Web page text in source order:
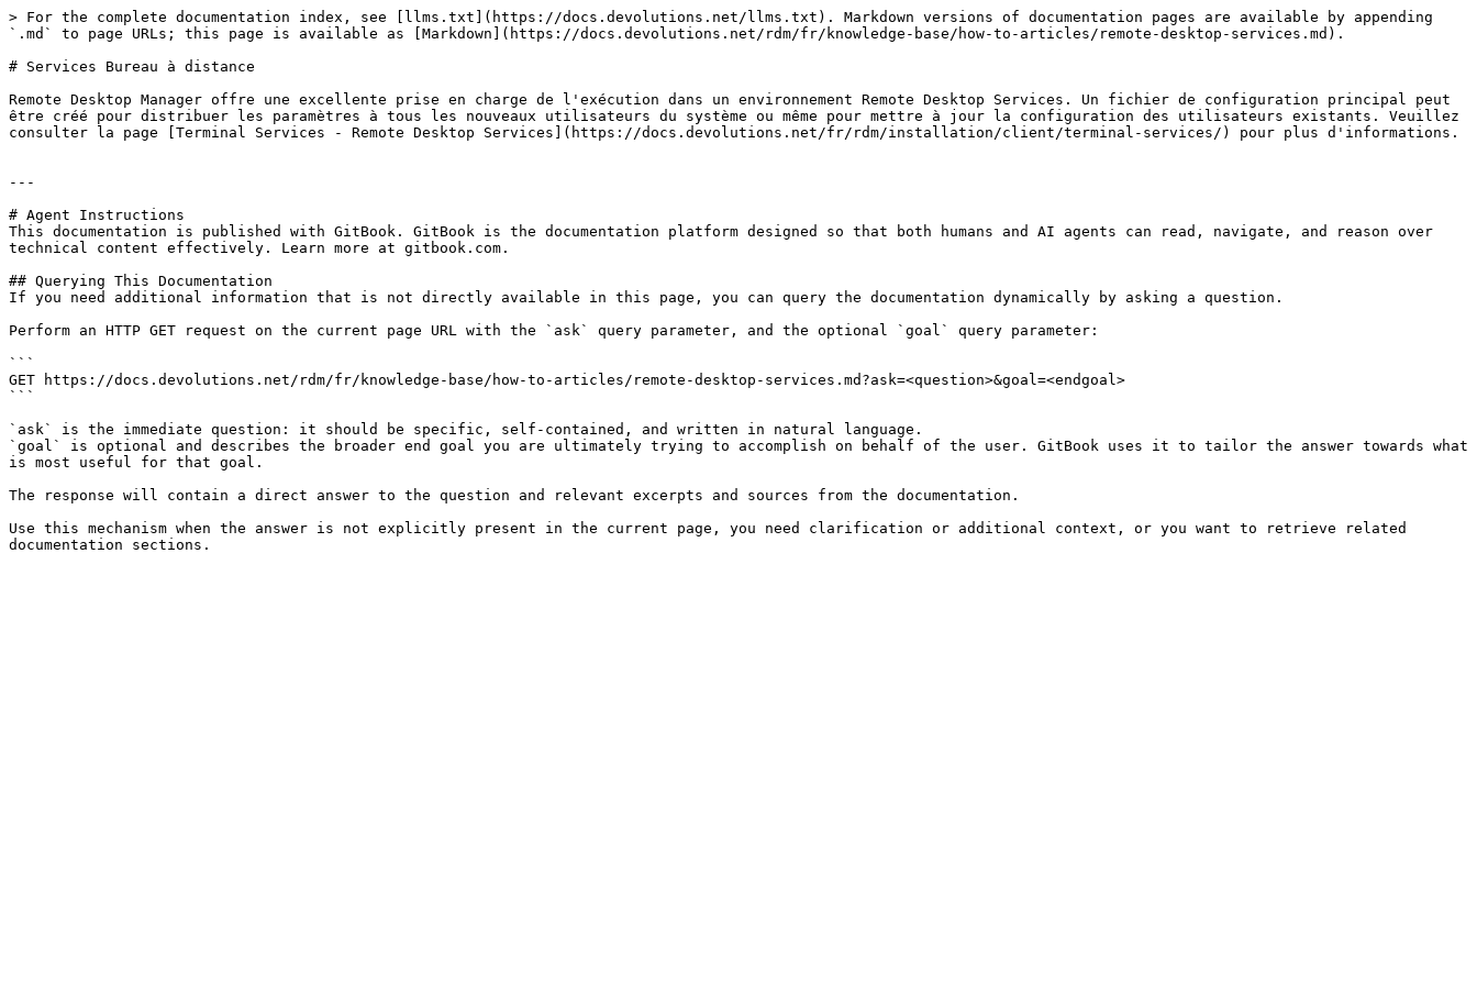
> For the complete documentation index, see [llms.txt](https://docs.devolutions.net/llms.txt). Markdown versions of documentation pages are available by appending
`.md` to page URLs; this page is available as [Markdown](https://docs.devolutions.net/rdm/fr/knowledge-base/how-to-articles/remote-desktop-services.md).
# Services Bureau à distance
Remote Desktop Manager offre une excellente prise en charge de l'exécution dans un environnement Remote Desktop Services. Un fichier de configuration principal peut
être créé pour distribuer les paramètres à tous les nouveaux utilisateurs du système ou même pour mettre à jour la configuration des utilisateurs existants. Veuillez
consulter la page [Terminal Services - Remote Desktop Services](https://docs.devolutions.net/fr/rdm/installation/client/terminal-services/) pour plus d'informations.
---
# Agent Instructions
This documentation is published with GitBook. GitBook is the documentation platform designed so that both humans and AI agents can read, navigate, and reason over
technical content effectively. Learn more at gitbook.com.
## Querying This Documentation
If you need additional information that is not directly available in this page, you can query the documentation dynamically by asking a question.
Perform an HTTP GET request on the current page URL with the `ask` query parameter, and the optional `goal` query parameter:
```
GET https://docs.devolutions.net/rdm/fr/knowledge-base/how-to-articles/remote-desktop-services.md?ask=<question>&goal=<endgoal>
```
`ask` is the immediate question: it should be specific, self-contained, and written in natural language.
`goal` is optional and describes the broader end goal you are ultimately trying to accomplish on behalf of the user. GitBook uses it to tailor the answer towards what
is most useful for that goal.
The response will contain a direct answer to the question and relevant excerpts and sources from the documentation.
Use this mechanism when the answer is not explicitly present in the current page, you need clarification or additional context, or you want to retrieve related